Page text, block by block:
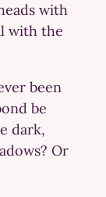
with
with the
been
be
dark,
Or